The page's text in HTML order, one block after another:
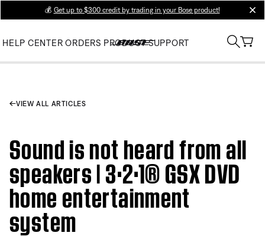
💰 Get up to $300 credit by trading in your Bose product!
HELP CENTER ORDERS PRODUCT SUPPORT
VIEW ALL ARTICLES
Sound is not heard from all
speakers | 3·2·1® GSX DVD
home entertainment
system